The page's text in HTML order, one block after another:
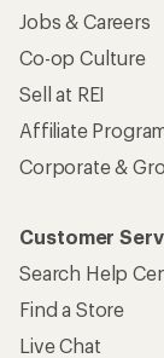
Jobs & Careers
Co-op Culture
Sell at REI
Affiliate
Corporate &
Customer
Search Help
Find a Store
Live Chat